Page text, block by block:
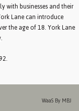
with businesses and their
Lane can introduce
the age of 18. York Lane
WaaS By MBJ